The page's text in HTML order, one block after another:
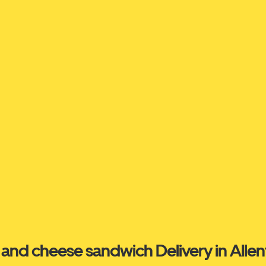
cheese sandwich Delivery in